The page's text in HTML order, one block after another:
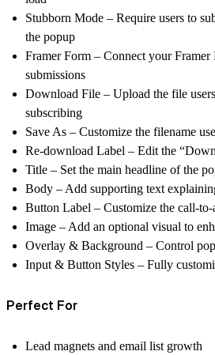
Stubborn Mode – Require users to
the popup
Framer Form – Connect your
submissions
Download File – Upload the file
subscribing
Save As – Customize the filename
Re-download Label – Edit the
Title – Set the main headline of the
Body – Add supporting text
Button Label – Customize the call-
Image – Add an optional visual to
Overlay & Background – Control
Input & Button Styles – Fully
Perfect For
Lead magnets and email list growth